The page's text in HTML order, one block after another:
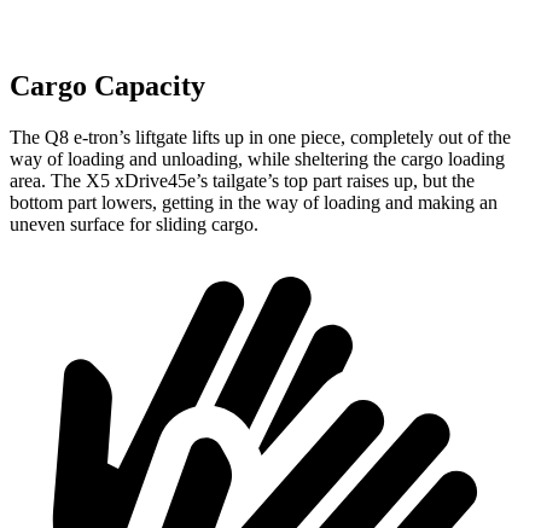
Cargo Capacity
The Q8 e-tron’s liftgate lifts up in one piece, completely out of the
way of loading and unloading, while sheltering the cargo loading
area. The X5 xDrive45e’s tailgate’s top part raises up, but the
bottom part lowers, getting in the way of loading and making an
uneven surface for sliding cargo.